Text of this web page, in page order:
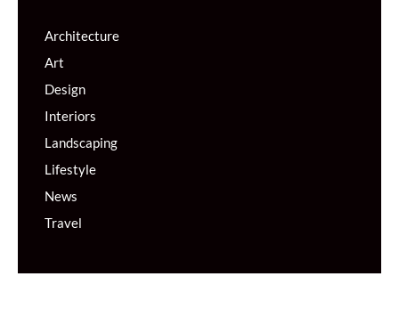
Architecture
Art
Design
Interiors
Landscaping
Lifestyle
News
Travel